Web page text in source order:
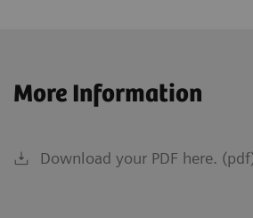
More Information
Download your PDF here.